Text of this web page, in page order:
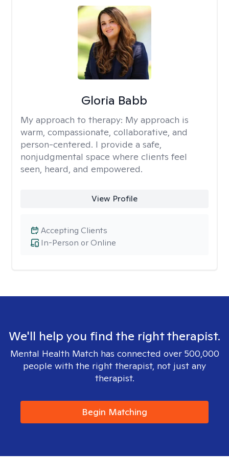
Gloria Babb
My approach to therapy: My approach is
warm, compassionate, collaborative, and
person-centered. I provide a safe,
nonjudgmental space where clients feel
seen, heard, and empowered.
View Profile
In-Person or Online
Accepting Clients
We'll help you find the right therapist.
Mental Health Match has connected over 500,000
people with the right therapist, not just any
therapist.
Begin Matching